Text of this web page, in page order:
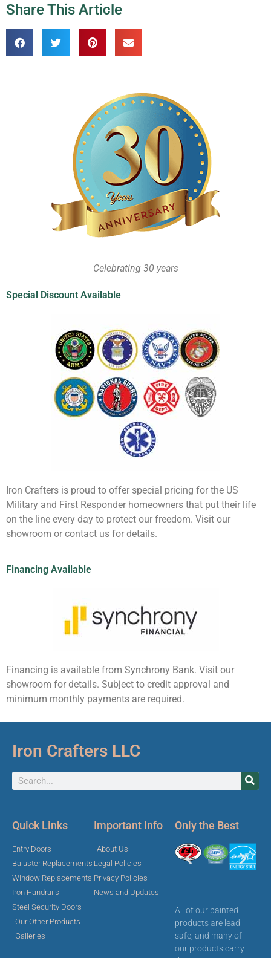
Share This Article
Celebrating 30 years
Special Discount Available
Iron Crafters is proud to offer special pricing for the US
Military and First Responder homeowners that put their life
on the line every day to protect our freedom. Visit our
showroom or contact us for details.
Financing Available
Financing is available from Synchrony Bank. Visit our
showroom for details. Subject to credit approval and
minimum monthly payments are required.
Iron Crafters LLC
Quick Links
Entry Doors
Baluster Replacements
Window Replacements
Iron Handrails
Steel Security Doors
Our Other Products
Galleries
Important Info
About Us
Legal Policies
Privacy Policies
News and Updates
Only the Best
All of our painted
products are lead
safe, and many of
our products carry